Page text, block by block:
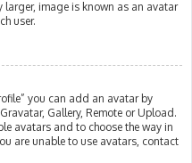
image is known as an avatar
user.
you can add an avatar by
Gallery, Remote or Upload.
avatars and to choose the way in
are unable to use avatars, contact